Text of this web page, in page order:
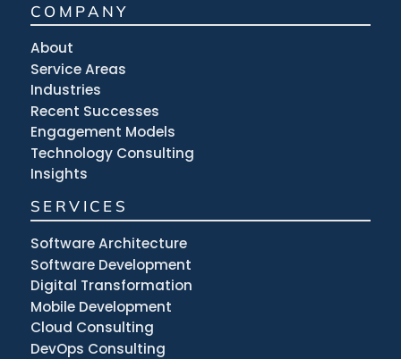
COMPANY
About
Service Areas
Industries
Recent Successes
Engagement Models
Technology Consulting
Insights
SERVICES
Software Architecture
Software Development
Digital Transformation
Mobile Development
Cloud Consulting
DevOps Consulting